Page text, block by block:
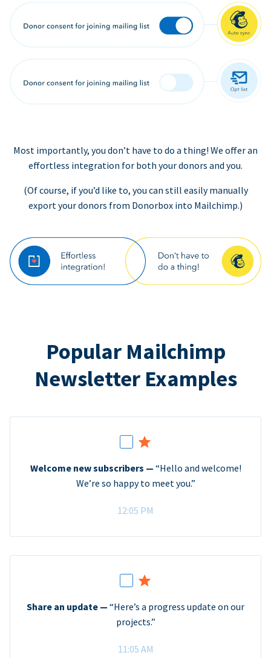
Most importantly, you don’t have to do a thing! We offer an
effortless integration for both your donors and you.
(Of course, if you’d like to, you can still easily manually
export your donors from Donorbox into Mailchimp.)
Popular Mailchimp
Newsletter Examples
Welcome new subscribers — “Hello and welcome!
We’re so happy to meet you.”
12:05 PM
Share an update — “Here’s a progress update on our
projects.”
11:05 AM